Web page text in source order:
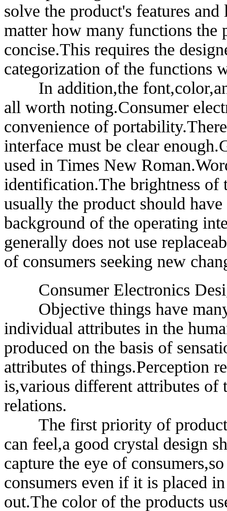
solve the product's features
matter how many functions the
concise.This requires the
categorization of the functions
In addition,the
all worth noting.Consumer
convenience of
interface must be clear
used in Times New
identification.The brightness of
usually the product should
background of the operating
generally does not use
of consumers seeking new
Consumer Electronics
Objective things have
individual attributes in the
produced on the basis of
attributes of things.Perception
is,various different attributes of
relations.
The first priority of product
can feel,a good crystal design
capture the eye of
consumers even if it is placed
out.The color of the products